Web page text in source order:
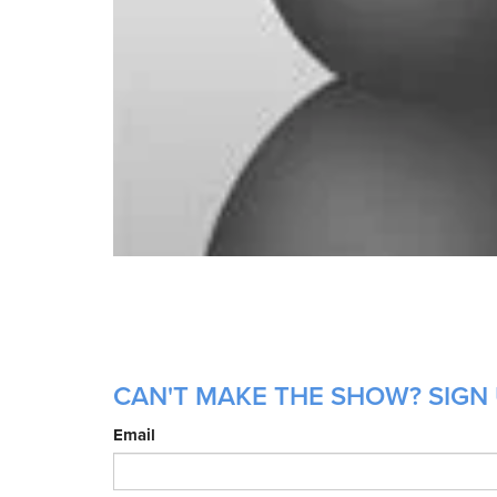
CAN'T MAKE THE SHOW?
Email